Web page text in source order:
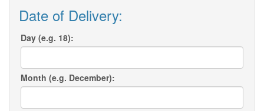
Date of Delivery:
Day (e.g. 18):
Month (e.g. December):